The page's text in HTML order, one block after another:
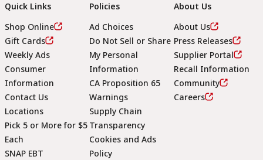
Quick Links
Shop Online
Gift Cards
Weekly Ads
Consumer
Information
Contact Us
Locations
Pick 5 or More for $5
Each
SNAP EBT
Policies
Ad Choices
Do Not Sell or Share
My Personal
Information
CA Proposition 65
Warnings
Supply Chain
Transparency
Cookies and Ads
Policy
About Us
About Us
Press Releases
Supplier Portal
Recall Information
Community
Careers